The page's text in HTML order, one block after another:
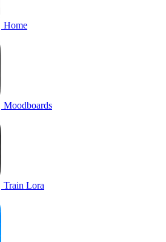
Home
Moodboards
Train Lora